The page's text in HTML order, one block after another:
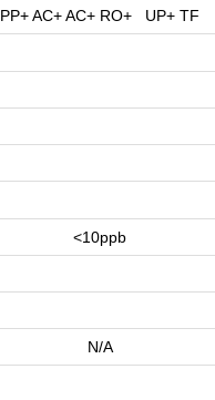
PP+ AC+ AC+ RO+ UP+ TF
<10ppb
N/A